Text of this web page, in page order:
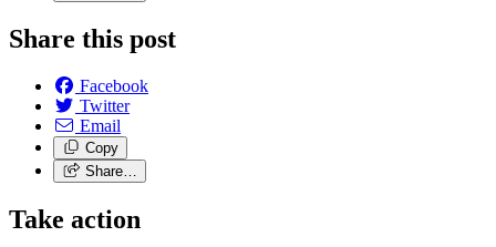
Share this post
Facebook
Twitter
Email
Copy
Share…
Take action